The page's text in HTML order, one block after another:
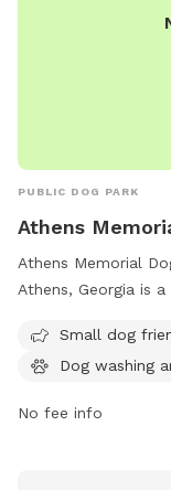
PUBLIC DOG PARK
Athens
Athens Memorial
Athens, Georgia is
area, and a nearby
park at 706-613-
Small dog
Dog washing
No fee info